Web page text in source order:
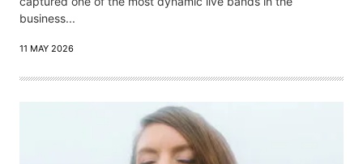
business...
11 MAY 2026